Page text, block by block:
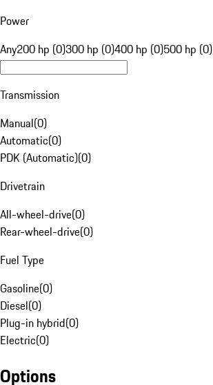
Power
Any200 hp (0)300 hp (0)400 hp (0)500 hp (0)
Transmission
Manual(0)
Automatic(0)
PDK (Automatic)(0)
Drivetrain
All-wheel-drive(0)
Rear-wheel-drive(0)
Fuel Type
Gasoline(0)
Diesel(0)
Plug-in hybrid(0)
Electric(0)
Options